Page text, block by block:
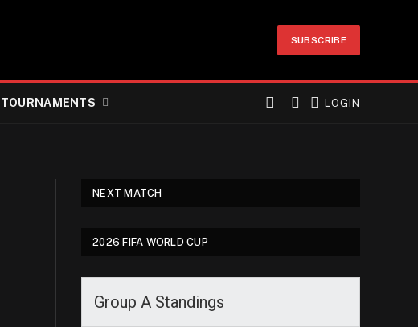
SUBSCRIBE
TOURNAMENTS LOGIN
NEXT MATCH
2026 FIFA WORLD CUP
Group A Standings